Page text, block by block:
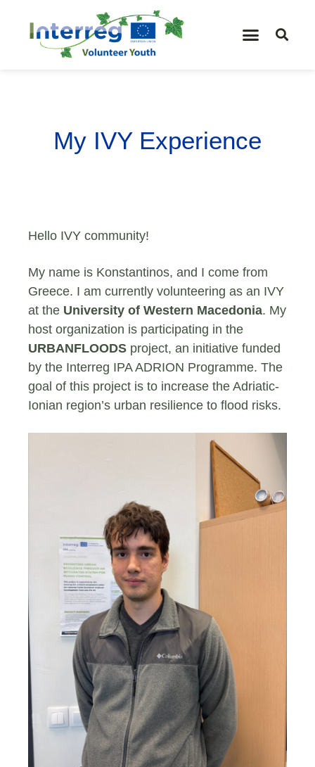
My IVY Experience
Hello IVY community!
My name is Konstantinos, and I come from
Greece. I am currently volunteering as an IVY
at the University of Western Macedonia. My
host organization is participating in the
URBANFLOODS project, an initiative funded
by the Interreg IPA ADRION Programme. The
goal of this project is to increase the Adriatic-
Ionian region’s urban resilience to flood risks.